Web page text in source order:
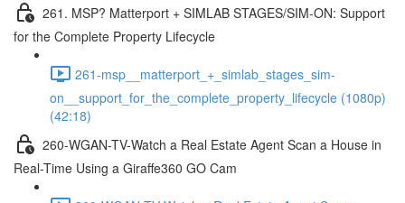
261. MSP? Matterport + SIMLAB STAGES/SIM-ON: Support
for the Complete Property Lifecycle
261-msp__matterport_+_simlab_stages_sim-
on__support_for_the_complete_property_lifecycle (1080p)
(42:18)
260-WGAN-TV-Watch a Real Estate Agent Scan a House in
Real-Time Using a Giraffe360 GO Cam